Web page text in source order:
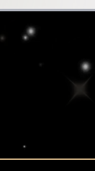
PROTECTING
FRAUD
HOW OUR VISA
MUST DOS